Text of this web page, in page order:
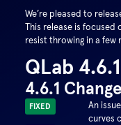
We’re pleased to
This release is focused
resist throwing in a few
QLab
4.6.1
FIXED
An
curves